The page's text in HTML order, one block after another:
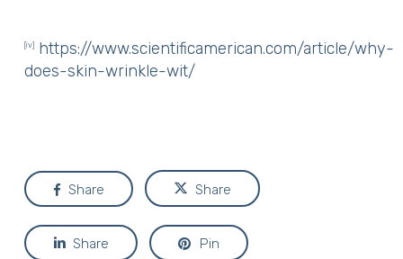
[iv]
https://www.scientificamerican.com/article/why-
does-skin-wrinkle-wit/
Share Share
Share Pin